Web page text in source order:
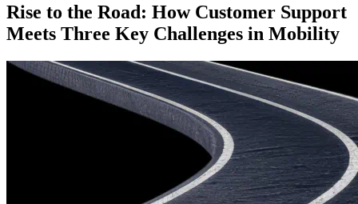
Rise to the Road: How Customer Support
Meets Three Key Challenges in Mobility